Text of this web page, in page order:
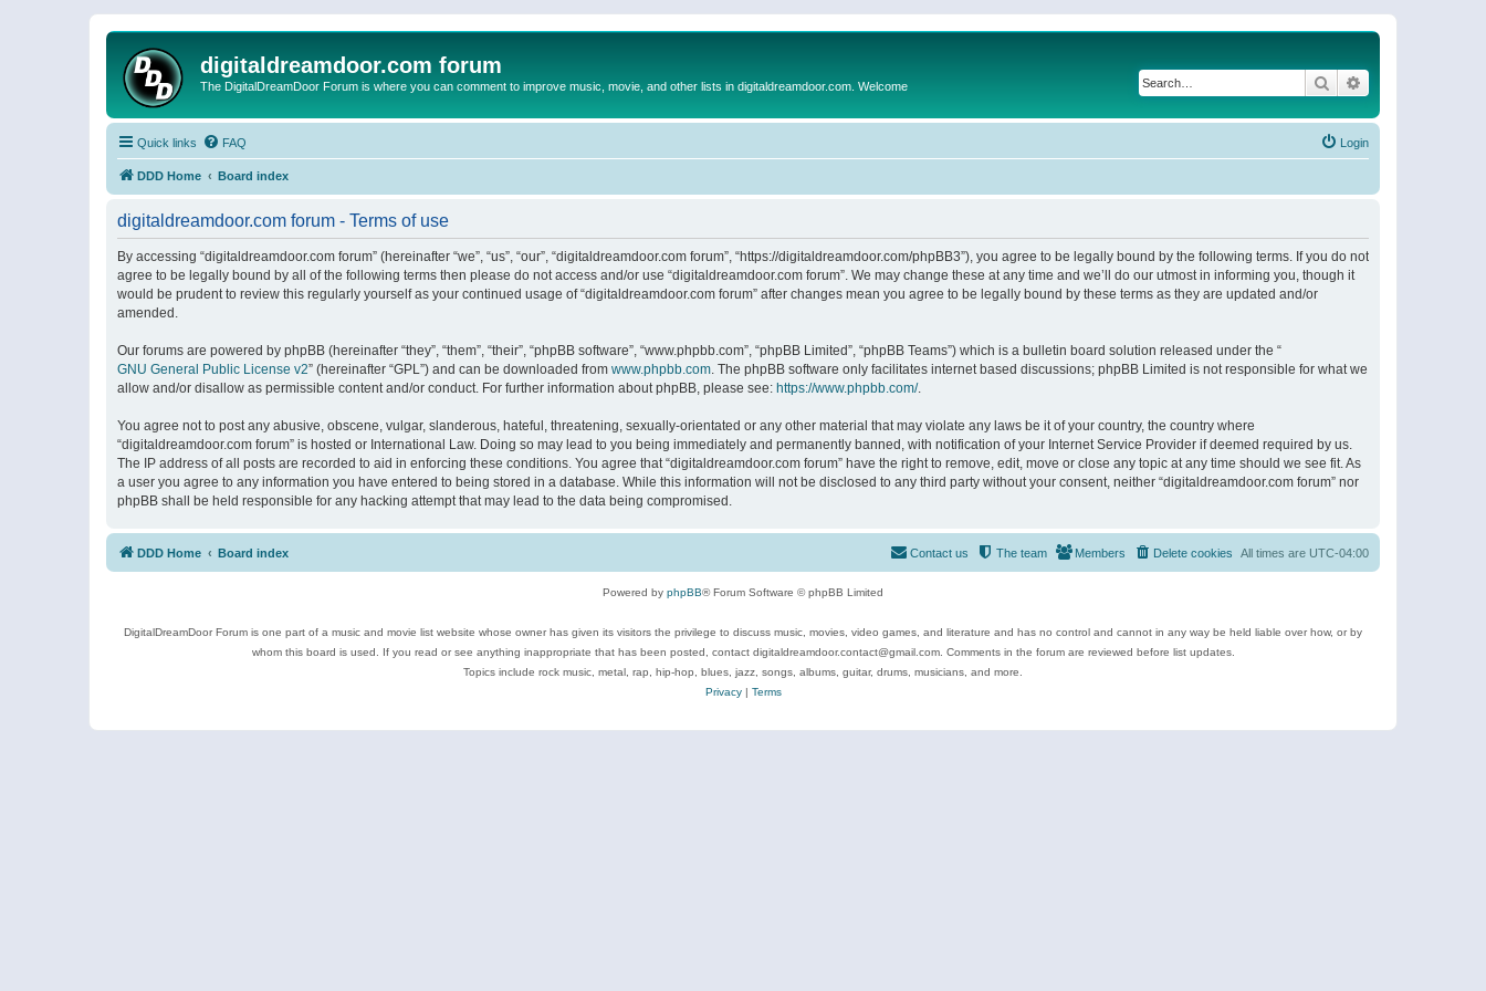
digitaldreamdoor.com forum
The DigitalDreamDoor Forum is where you can comment to improve music, movie, and other lists in digitaldreamdoor.com. Welcome Search
Quick links FAQ Login
DDD Home Board index
digitaldreamdoor.com forum - Terms of use
By accessing “digitaldreamdoor.com forum” (hereinafter “we”, “us”, “our”, “digitaldreamdoor.com forum”, “https://digitaldreamdoor.com/phpBB3”), you agree to be legally bound by the following terms. If you do not
agree to be legally bound by all of the following terms then please do not access and/or use “digitaldreamdoor.com forum”. We may change these at any time and we’ll do our utmost in informing you, though it
would be prudent to review this regularly yourself as your continued usage of “digitaldreamdoor.com forum” after changes mean you agree to be legally bound by these terms as they are updated and/or
amended.
Our forums are powered by phpBB (hereinafter “they”, “them”, “their”, “phpBB software”, “www.phpbb.com”, “phpBB Limited”, “phpBB Teams”) which is a bulletin board solution released under the “
GNU General Public License v2” (hereinafter “GPL”) and can be downloaded from www.phpbb.com. The phpBB software only facilitates internet based discussions; phpBB Limited is not responsible for what we
allow and/or disallow as permissible content and/or conduct. For further information about phpBB, please see: https://www.phpbb.com/.
You agree not to post any abusive, obscene, vulgar, slanderous, hateful, threatening, sexually-orientated or any other material that may violate any laws be it of your country, the country where
“digitaldreamdoor.com forum” is hosted or International Law. Doing so may lead to you being immediately and permanently banned, with notification of your Internet Service Provider if deemed required by us.
The IP address of all posts are recorded to aid in enforcing these conditions. You agree that “digitaldreamdoor.com forum” have the right to remove, edit, move or close any topic at any time should we see fit. As
a user you agree to any information you have entered to being stored in a database. While this information will not be disclosed to any third party without your consent, neither “digitaldreamdoor.com forum” nor
phpBB shall be held responsible for any hacking attempt that may lead to the data being compromised.
DDD Home Board index All times are UTC-04:00
Delete cookies
Members
The team
Contact us
Powered by phpBB® Forum Software © phpBB Limited
DigitalDreamDoor Forum is one part of a music and movie list website whose owner has given its visitors the privilege to discuss music, movies, video games, and literature and has no control and cannot in any way be held liable over how, or by
whom this board is used. If you read or see anything inappropriate that has been posted, contact digitaldreamdoor.contact@gmail.com. Comments in the forum are reviewed before list updates.
Topics include rock music, metal, rap, hip-hop, blues, jazz, songs, albums, guitar, drums, musicians, and more.
Privacy| Terms